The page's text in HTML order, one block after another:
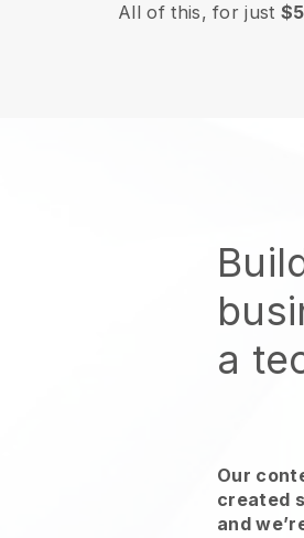
All of this, for just
a
Our
created
and